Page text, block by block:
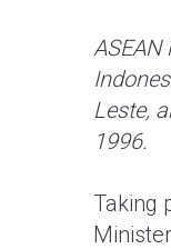
Leste,
1996.
Taking